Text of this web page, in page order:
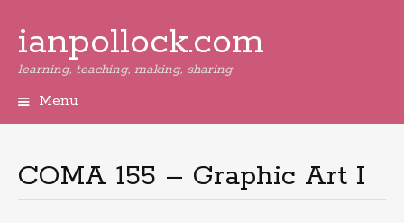
ianpollock.com
learning, teaching, making, sharing
Menu
COMA 155 – Graphic Art I